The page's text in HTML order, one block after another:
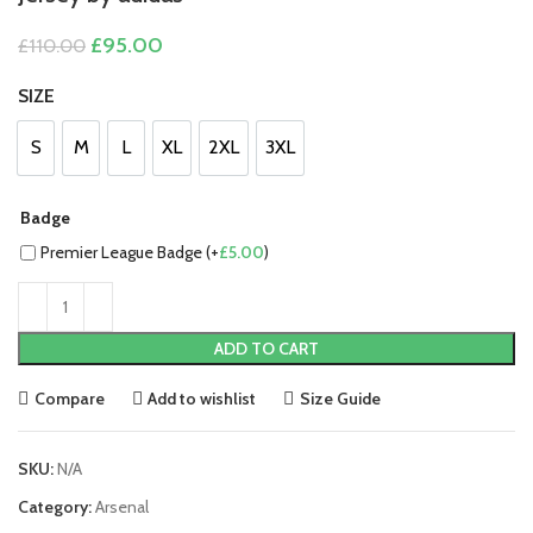
£110.00 Original
£110.00.
£95.00
£95.00.
SIZE
S
S M
M L
L XL
XL 2XL
2XL 3XL
3XL
Badge
Premier League Badge (+£5.00)
ADD TO CART
Compare Add to wishlist Size Guide
SKU:N/A
Category:Arsenal